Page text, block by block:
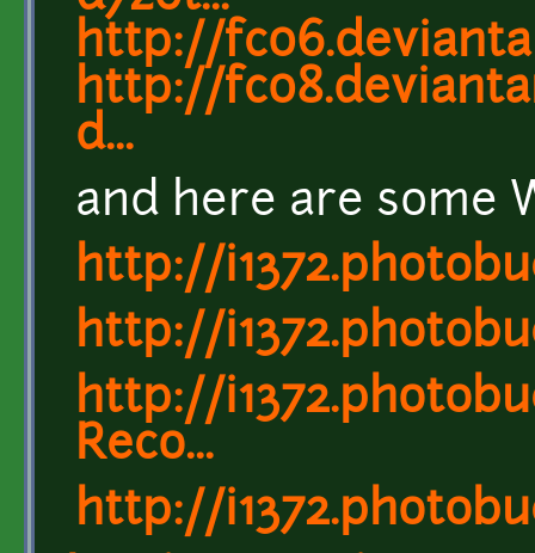
http://
http://
d...
and here are some
http://
http://
http://
Reco...
http://